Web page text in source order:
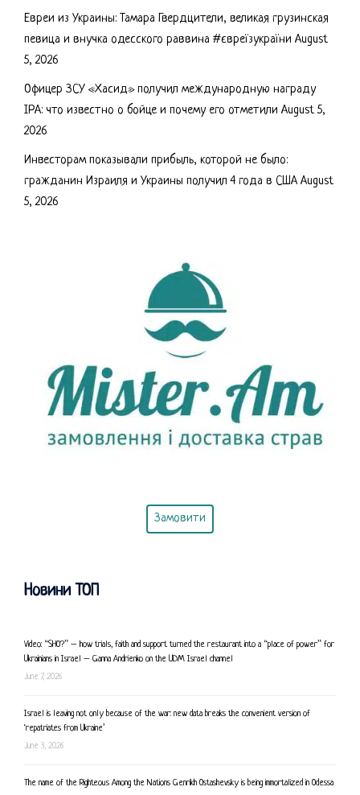
Евреи из Украины: Тамара Гвердцители, великая грузинская
певица и внучка одесского раввина #євреїзукраїни August
5, 2026
Офицер ЗСУ «Хасид» получил международную награду
IPA: что известно о бойце и почему его отметили August 5,
2026
Инвесторам показывали прибыль, которой не было:
гражданин Израиля и Украины получил 4 года в США August
5, 2026
Замовити
Новини ТОП
Video: “SHO?” – how trials, faith and support turned the restaurant into a “place of power” for
Ukrainians in Israel – Ganna Andrienko on the UDM Israel channel
June 7, 2026
Israel is leaving not only because of the war: new data breaks the convenient version of
‘repatriates from Ukraine’
June 3, 2026
The name of the Righteous Among the Nations Genrikh Ostashevsky is being immortalized in Odessa